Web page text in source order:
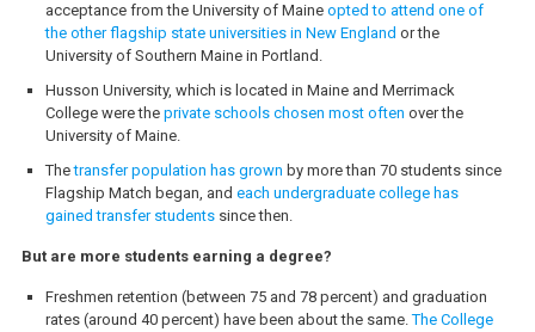
acceptance from the University of Maine opted to attend one of
the other flagship state universities in New England or the
University of Southern Maine in Portland.
Husson University, which is located in Maine and Merrimack
College were the private schools chosen most often over the
University of Maine.
Thetransfer population has grown by more than 70 students since
Flagship Match began, and each undergraduate college has
gained transfer studentssince then.
But are more students earning a degree?
Freshmen retention (between 75 and 78 percent) and graduation
rates (around 40 percent) have been about the same.The College